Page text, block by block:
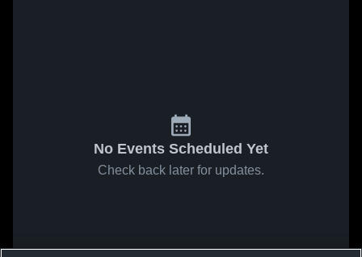
No Events Scheduled Yet
Check back later for updates.